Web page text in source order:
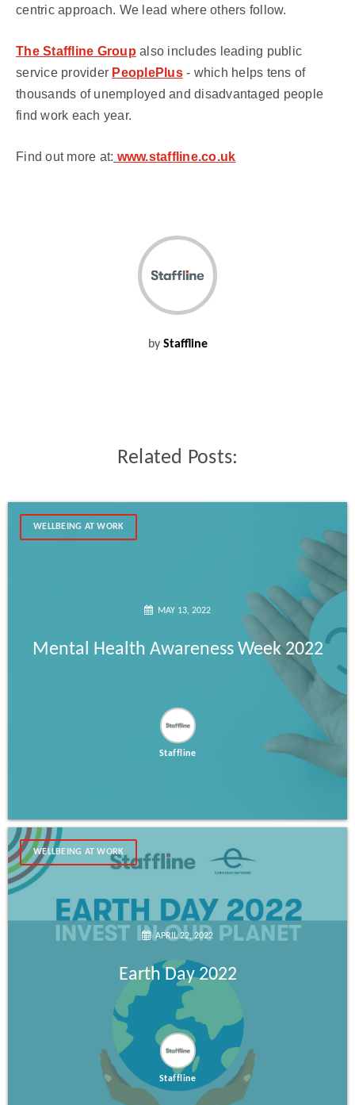
centric approach. We lead where others follow.
The Staffline Group also includes leading public
service provider PeoplePlus- which helps tens of
thousands of unemployed and disadvantaged people
find work each year.
Find out more at: www.staffline.co.uk
by Staffline
Related Posts:
WELLBEING AT WORK
MAY 13, 2022
Mental Health Awareness Week 2022
Staffline
WELLBEING AT WORK
APRIL 22, 2022
Earth Day 2022
Staffline